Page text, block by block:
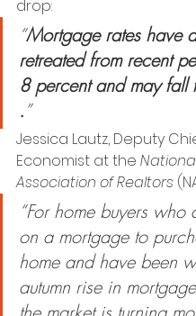
drop:
“Mortgage rates have
retreated from recent
8 percent and may fall
.”
Jessica Lautz, Deputy
Economist at the
Association of Realtors
“For home buyers who
on a mortgage to
home and have been
autumn rise in